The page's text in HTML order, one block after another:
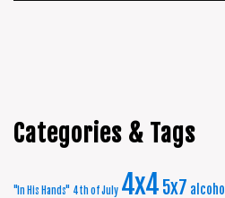
Categories & Tags
"In His Hands" 4th of July 4x4 5x7 alcohol